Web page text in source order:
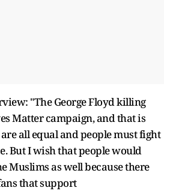
"The George Floyd killing
Matter campaign, and that is
all equal and people must fight
But I wish that people would
Muslims as well because there
that support